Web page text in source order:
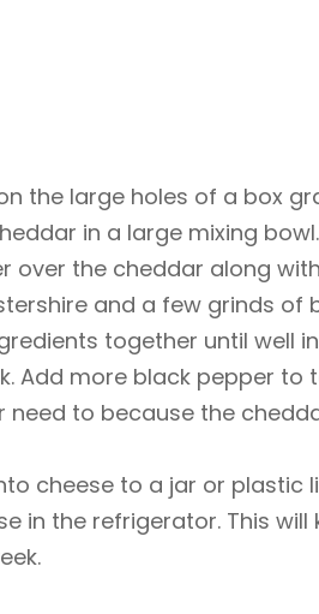
the large holes of a box
in a large mixing
over the cheddar along
and a few grinds of
together until well
Add more black pepper to
need to because the
cheese to a jar or plastic
in the refrigerator. This will